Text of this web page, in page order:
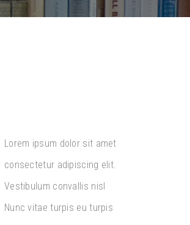
Lorem ipsum dolor sit amet
consectetur adipiscing elit.
Vestibulum convallis nisl
Nunc vitae turpis eu turpis